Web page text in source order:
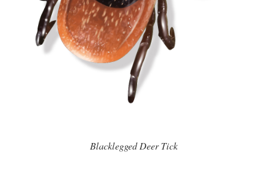
Blacklegged Deer Tick